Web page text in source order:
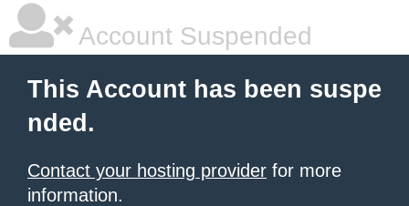
Account Suspended
This Account has been suspe
nded.
Contact your hosting provider for more
information.